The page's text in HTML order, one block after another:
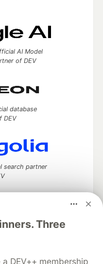
Three
DEV++ membership
AI Model
of DEV
database
DEV
search partner
and keep up software
software career